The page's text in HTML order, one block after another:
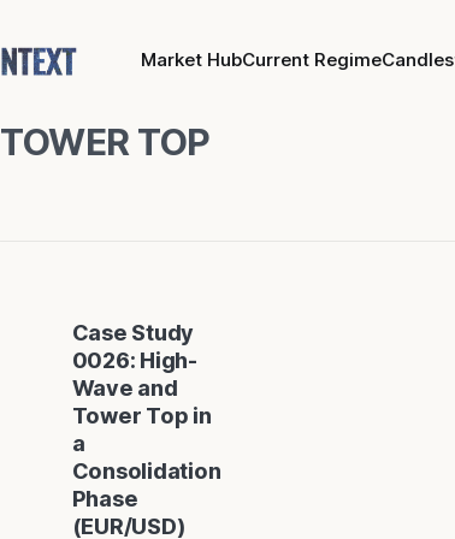
Market HubCurrent Regime
TOWER TOP
Case Study
0026: High-
Wave and
Tower Top in
a
Consolidation
Phase
(EUR/USD)